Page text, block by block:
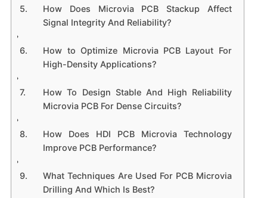
How Does Microvia PCB Stackup Affect
Signal Integrity And Reliability?
How to Optimize Microvia PCB Layout For
High-Density Applications?
How To Design Stable And High Reliability
Microvia PCB For Dense Circuits?
How Does HDI PCB Microvia Technology
Improve PCB Performance?
What Techniques Are Used For PCB Microvia
Drilling And Which Is Best?